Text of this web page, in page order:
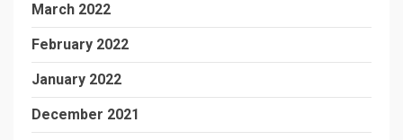
March 2022
February 2022
January 2022
December 2021